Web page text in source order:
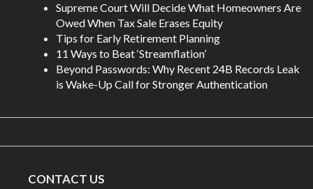
Supreme Court Will Decide What Homeowners Are
Owed When Tax Sale Erases Equity
Tips for Early Retirement Planning
11 Ways to Beat ‘Streamflation’
Beyond Passwords: Why Recent 24B Records Leak
is Wake-Up Call for Stronger Authentication
CONTACT US